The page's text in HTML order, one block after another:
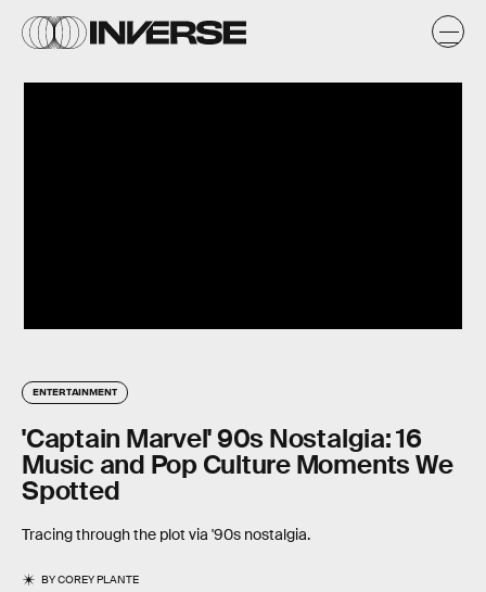
ENTERTAINMENT
'Captain Marvel' 90s Nostalgia: 16
Music and Pop Culture Moments We
Spotted
Tracing through the plot via '90s nostalgia.
BYCOREY PLANTE